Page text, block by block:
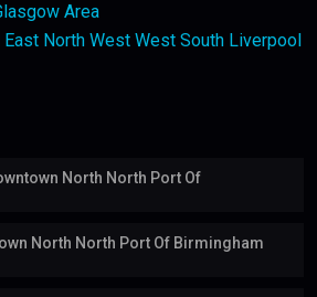
Area
East North West West South Liverpool
North North Port Of
North North Port Of Birmingham